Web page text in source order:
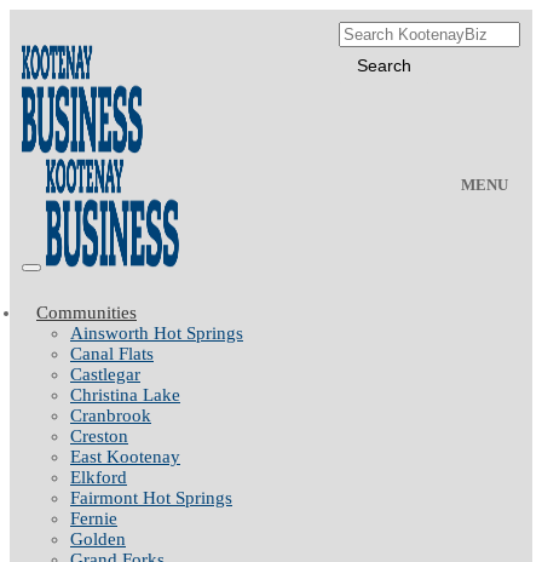
MENU
Communities
Ainsworth Hot Springs
Canal Flats
Castlegar
Christina Lake
Cranbrook
Creston
East Kootenay
Elkford
Fairmont Hot Springs
Fernie
Golden